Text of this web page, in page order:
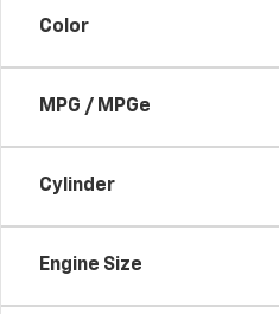
Color
MPG / MPGe
Cylinder
Engine Size